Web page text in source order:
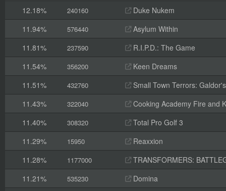
12.18%
240160
Duke Nukem
11.94%
576440
Asylum Within
11.81%
237590
R.I.P.D.: The Game
11.54%
356200
Keen Dreams
11.51%
432760
Small Town Terrors:
11.43%
322040
Cooking Academy Fire and
11.40%
308320
Total Pro Golf 3
11.29%
15950
Reaxxion
11.28%
1177000
TRANSFORMERS:
11.21%
535230
Domina